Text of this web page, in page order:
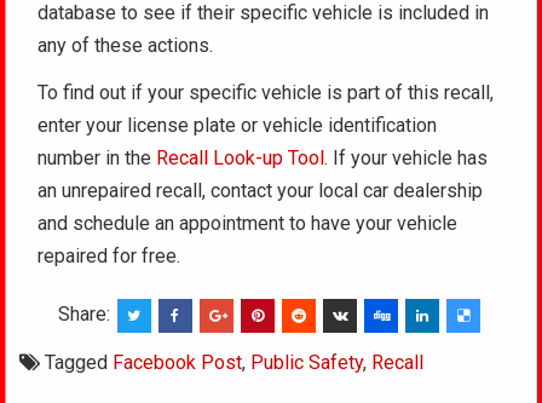
database to see if their specific vehicle is included in
any of these actions.
To find out if your specific vehicle is part of this recall,
enter your license plate or vehicle identification
number in the Recall Look-up Tool. If your vehicle has
an unrepaired recall, contact your local car dealership
and schedule an appointment to have your vehicle
repaired for free.
Share:
Tagged Facebook Post, Public Safety, Recall